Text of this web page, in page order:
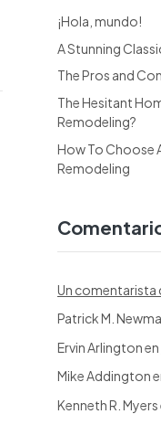
¡Hola, mundo!
A Stunning
The Pros and
The Hesitant
Remodeling?
How To Choose
Remodeling
Un comentarista
Patrick M.
Ervin Arlingtonen
Mike Addington
Kenneth R. Myers